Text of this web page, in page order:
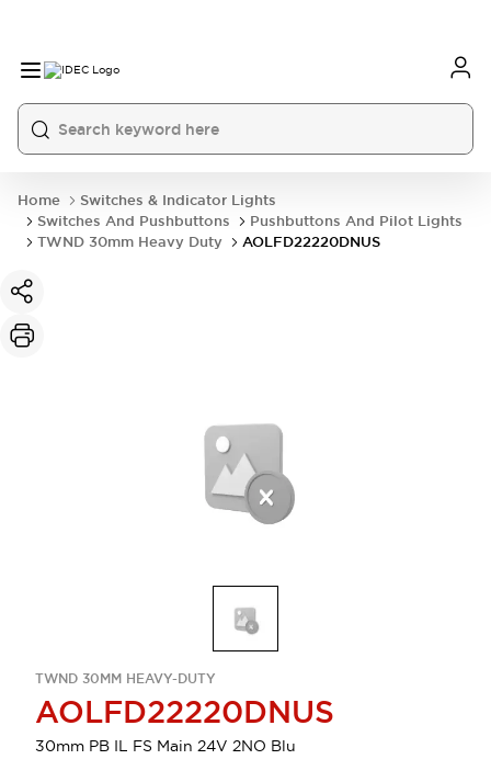
Home
Switches & Indicator Lights
Switches And Pushbuttons
Pushbuttons And Pilot Lights
TWND 30mm Heavy Duty
AOLFD22220DNUS
TWND 30MM HEAVY-DUTY
AOLFD22220DNUS
30mm PB IL FS Main 24V 2NO Blu